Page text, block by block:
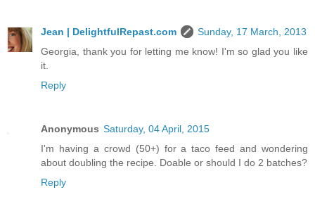
Jean | DelightfulRepast.com
Sunday, 17 March, 2013
Georgia, thank you for letting me know! I'm so glad you like
it.
Reply
Anonymous Saturday, 04 April, 2015
I'm having a crowd (50+) for a taco feed and wondering
about doubling the recipe. Doable or should I do 2 batches?
Reply